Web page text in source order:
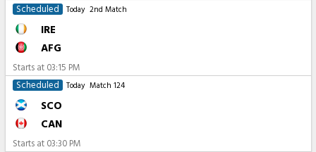
Scheduled
Today 2nd Match
IRE
AFG
Starts at 03:15 PM
Scheduled
Today Match 124
SCO
CAN
Starts at 03:30 PM